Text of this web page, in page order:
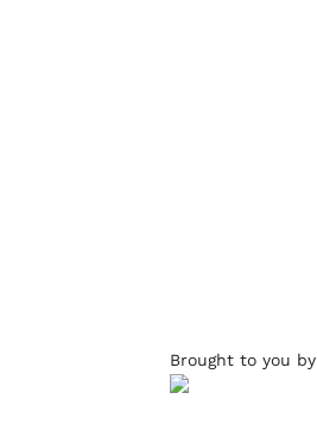
Brought to you by